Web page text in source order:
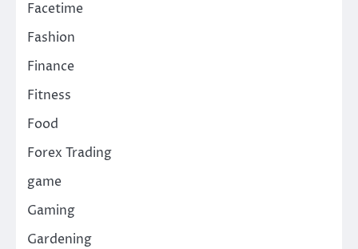
Facetime
Fashion
Finance
Fitness
Food
Forex Trading
game
Gaming
Gardening